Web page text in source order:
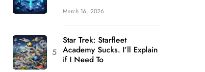
March 16, 2026
Star Trek: Starfleet
Academy Sucks. I’ll Explain
if I Need To